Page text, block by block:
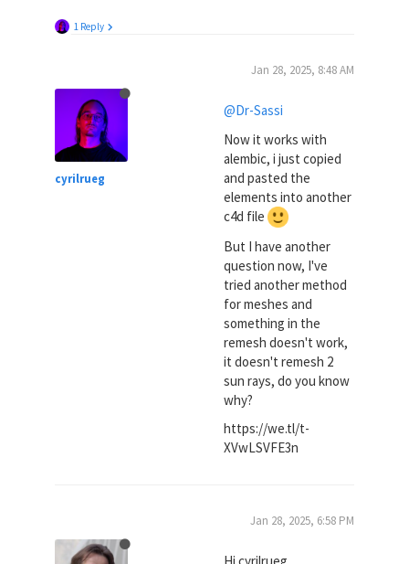
1 Reply
cyrilrueg
Jan 28, 2025, 8:48 AM
@Dr-Sassi
Now it works with
alembic, i just copied
and pasted the
elements into another
c4d file
But I have another
question now, I've
tried another method
for meshes and
something in the
remesh doesn't work,
it doesn't remesh 2
sun rays, do you know
why?
https://we.tl/t-
XVwLSVFE3n
Jan 28, 2025, 6:58 PM